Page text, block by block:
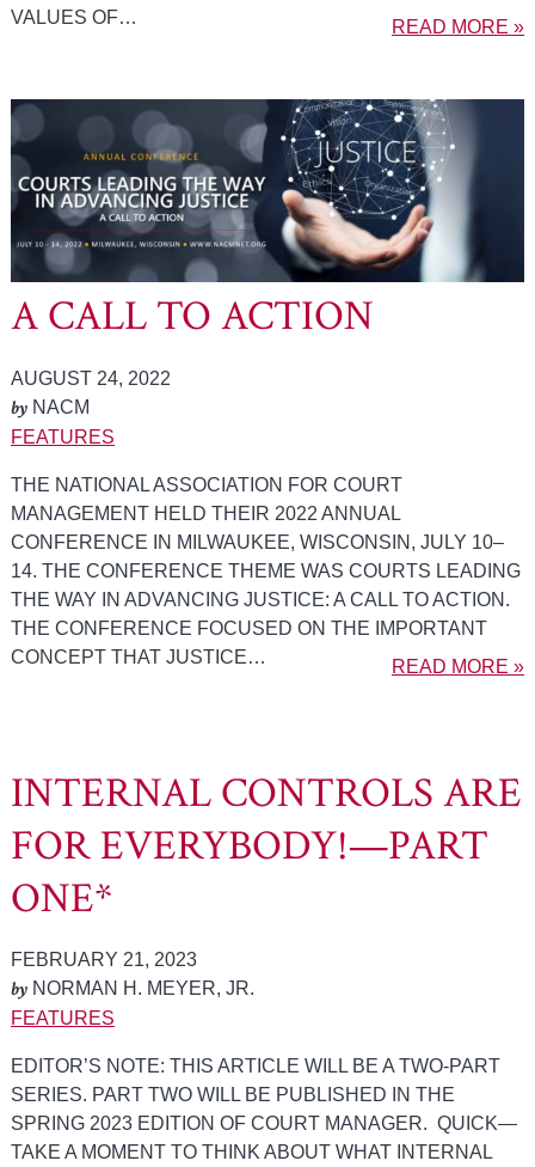
VALUES OF…
READ MORE »
A CALL TO ACTION
AUGUST 24, 2022
byNACM
FEATURES
THE NATIONAL ASSOCIATION FOR COURT
MANAGEMENT HELD THEIR 2022 ANNUAL
CONFERENCE IN MILWAUKEE, WISCONSIN, JULY 10–
14. THE CONFERENCE THEME WAS COURTS LEADING
THE WAY IN ADVANCING JUSTICE: A CALL TO ACTION.
THE CONFERENCE FOCUSED ON THE IMPORTANT
CONCEPT THAT JUSTICE…
READ MORE »
INTERNAL CONTROLS ARE
FOR EVERYBODY!—PART
ONE*
FEBRUARY 21, 2023
byNORMAN H. MEYER, JR.
FEATURES
EDITOR’S NOTE: THIS ARTICLE WILL BE A TWO-PART
SERIES. PART TWO WILL BE PUBLISHED IN THE
SPRING 2023 EDITION OF COURT MANAGER. QUICK—
TAKE A MOMENT TO THINK ABOUT WHAT INTERNAL